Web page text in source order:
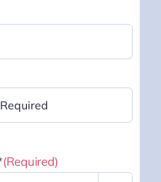
(Required)